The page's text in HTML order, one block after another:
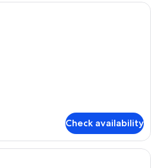
Check availability